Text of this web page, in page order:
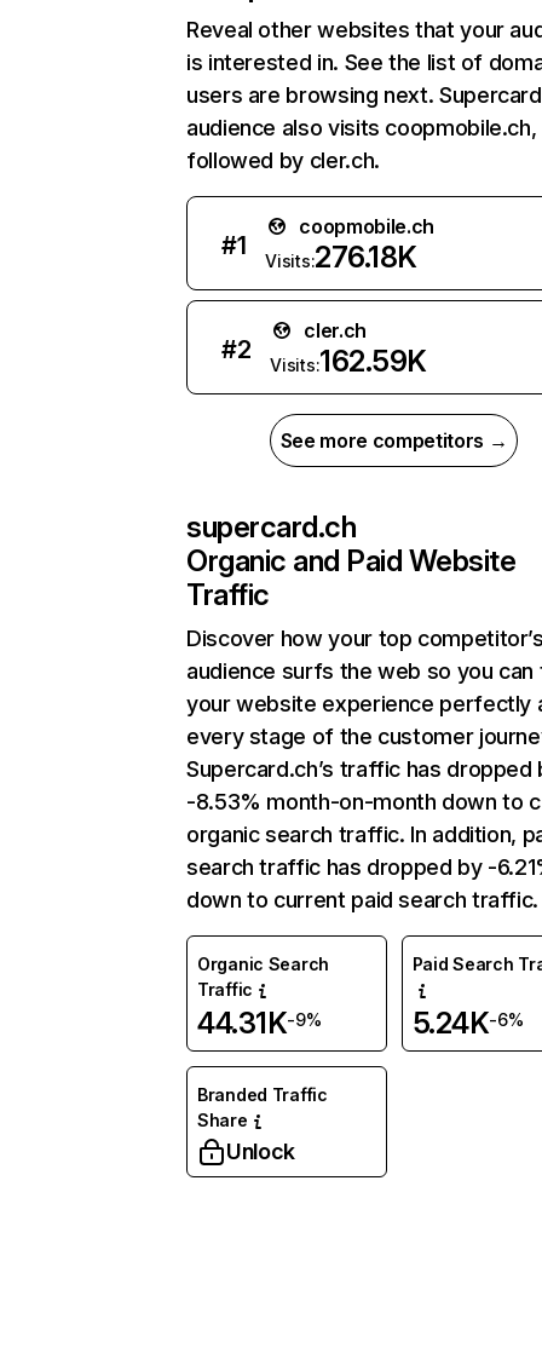
Reveal other websites that your
is interested in. See the list of
users are browsing next.
audience also visits coopmobile.ch,
followed by cler.ch.
#1
coopmobile.ch
Visits:276.18K
#2
cler.ch
Visits:162.59K
See more competitors →
supercard.ch
Organic and Paid Website
Traffic
Discover how your top
audience surfs the web so you can
your website experience perfectly
every stage of the customer
Supercard.ch’s traffic has dropped
-8.53% month-on-month down to
organic search traffic. In addition,
search traffic has dropped by -
down to current paid search traffic.
Organic Search
Traffic
44.31K-9%
Paid Search
5.24K-6%
Branded Traffic
Share
Unlock